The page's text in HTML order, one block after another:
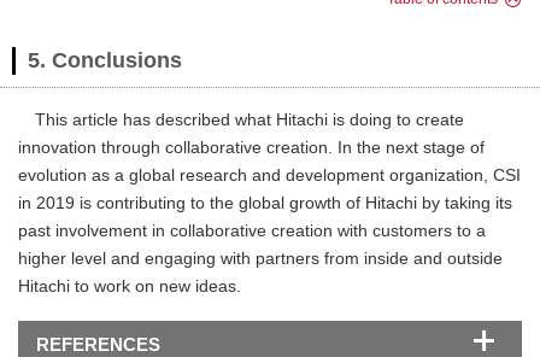
5. Conclusions
This article has described what Hitachi is doing to create
innovation through collaborative creation. In the next stage of
evolution as a global research and development organization, CSI
in 2019 is contributing to the global growth of Hitachi by taking its
past involvement in collaborative creation with customers to a
higher level and engaging with partners from inside and outside
Hitachi to work on new ideas.
REFERENCES